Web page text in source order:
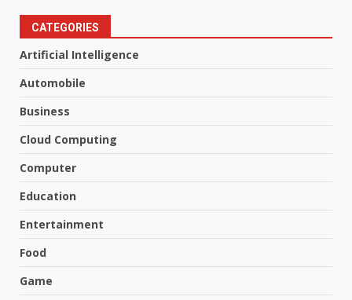
CATEGORIES
Artificial Intelligence
Automobile
Business
Cloud Computing
Computer
Education
Entertainment
Food
Game